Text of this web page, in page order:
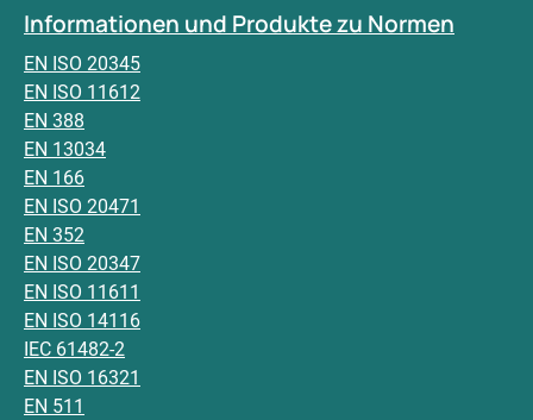
Informationen und Produkte zu Normen
EN ISO 20345
EN ISO 11612
EN 388
EN 13034
EN 166
EN ISO 20471
EN 352
EN ISO 20347
EN ISO 11611
EN ISO 14116
IEC 61482-2
EN ISO 16321
EN 511